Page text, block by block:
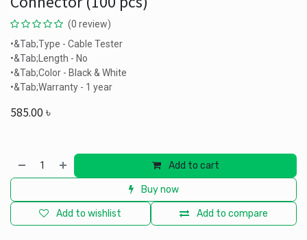
(0 review)
•&Tab;Type - Cable Tester
•&Tab;Length - No
•&Tab;Color - Black & White
•&Tab;Warranty - 1 year
585.00৳
Add to cart
Buy now
Add to compare
Add to wishlist